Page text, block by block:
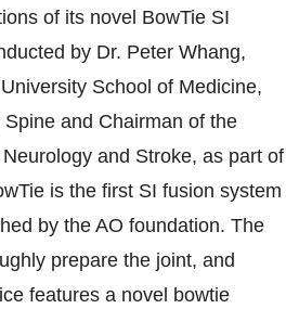
of its novel BowTie SI
by Dr. Peter Whang,
School of Medicine,
and Chairman of the
and Stroke, as part of
is the first SI fusion system
by the AO foundation. The
prepare the joint, and
features a novel bowtie